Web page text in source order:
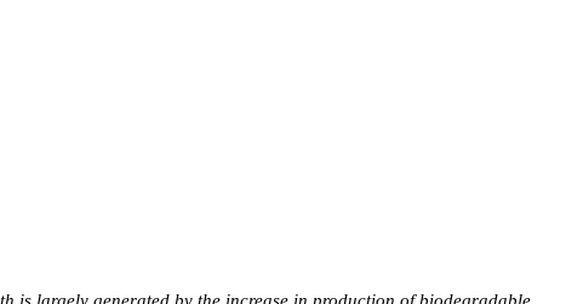
is largely generated by the increase in production of biodegradable